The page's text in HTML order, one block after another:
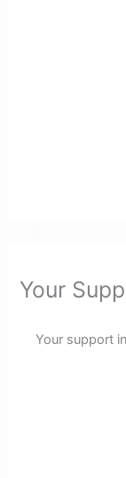
Your
Your support